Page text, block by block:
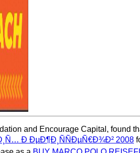
and Encourage Capital, found
Ð ÐµÐ¶Ð¸ÑÑÐµÑ€Ð¾Ð² 2008